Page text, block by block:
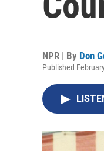
NPR | By Don
Published